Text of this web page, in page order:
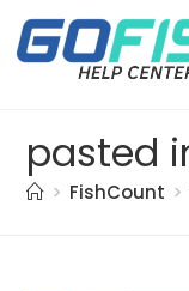
> FishCount >